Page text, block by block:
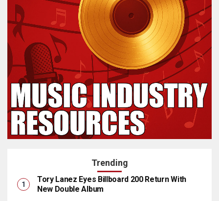
Trending
Tory Lanez Eyes Billboard 200 Return With
New Double Album